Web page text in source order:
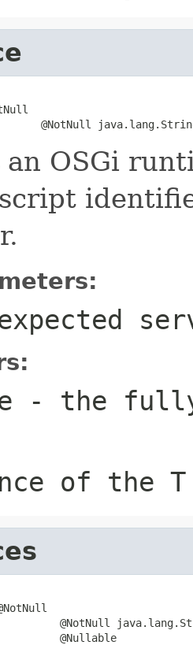
@NotNull
an OSGi
- the fully
of the T
@NotNull
@Nullable